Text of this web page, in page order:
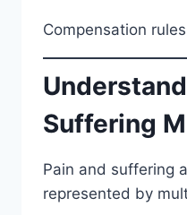
Compensation
Suffering
Pain and suffering
represented by